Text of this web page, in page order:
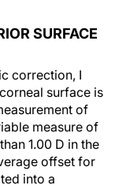
SURFACE
correction, I
surface is
of
measure of
1.00 D in the
offset for
into a